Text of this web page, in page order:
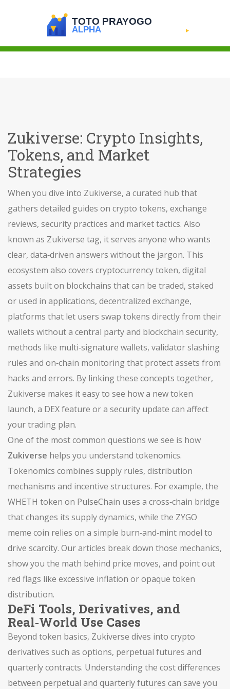
Zukiverse: Crypto Insights,
Tokens, and Market
Strategies
When you dive into Zukiverse, a curated hub that
gathers detailed guides on crypto tokens, exchange
reviews, security practices and market tactics. Also
known as Zukiverse tag, it serves anyone who wants
clear, data‑driven answers without the jargon. This
ecosystem also covers cryptocurrency token, digital
assets built on blockchains that can be traded, staked
or used in applications, decentralized exchange,
platforms that let users swap tokens directly from their
wallets without a central partyand blockchain security,
methods like multi‑signature wallets, validator slashing
rules and on‑chain monitoring that protect assets from
hacks and errors. By linking these concepts together,
Zukiverse makes it easy to see how a new token
launch, a DEX feature or a security update can affect
your trading plan.
One of the most common questions we see is how
Zukiverse helps you understand tokenomics.
Tokenomics combines supply rules, distribution
mechanisms and incentive structures. For example, the
WHETH token on PulseChain uses a cross‑chain bridge
that changes its supply dynamics, while the ZYGO
meme coin relies on a simple burn‑and‑mint model to
drive scarcity. Our articles break down those mechanics,
show you the math behind price moves, and point out
red flags like excessive inflation or opaque token
distribution.
DeFi Tools, Derivatives, and
Real‑World Use Cases
Beyond token basics, Zukiverse dives into crypto
derivatives such as options, perpetual futures and
quarterly contracts. Understanding the cost differences
between perpetual and quarterly futures can save you